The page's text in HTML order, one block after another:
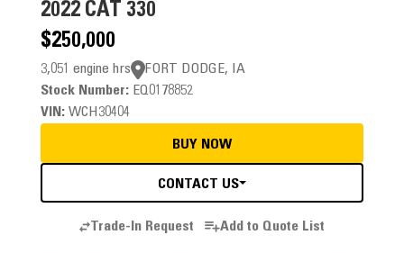
2022 CAT 330
$250,000
3,051 engine hrs
Stock Number:EQ0178852
VIN:WCH30404
FORT DODGE, IA
BUY NOW
CONTACT US
Trade-In Request Add to Quote List